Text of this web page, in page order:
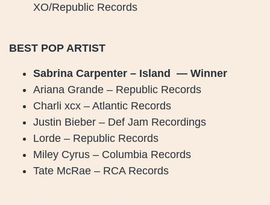
XO/Republic Records
BEST POP ARTIST
Sabrina Carpenter – Island — Winner
Ariana Grande – Republic Records
Charli xcx – Atlantic Records
Justin Bieber – Def Jam Recordings
Lorde – Republic Records
Miley Cyrus – Columbia Records
Tate McRae – RCA Records